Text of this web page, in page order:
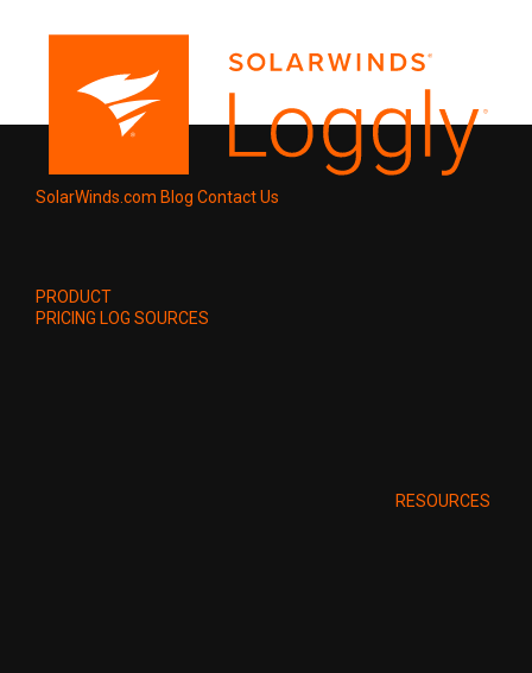
SolarWinds.com Blog Contact Us
PRODUCT
PRICING LOG SOURCES
RESOURCES